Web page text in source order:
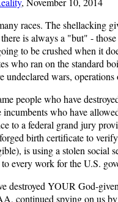
races. The shellacking
is always a "but" -
to be crushed when it
who ran on the standard
wars,
people who have
who have
to a federal grand jury
birth certificate to
is using a stolen social
every work for the U.S.
destroyed YOUR God-
continued spying on us